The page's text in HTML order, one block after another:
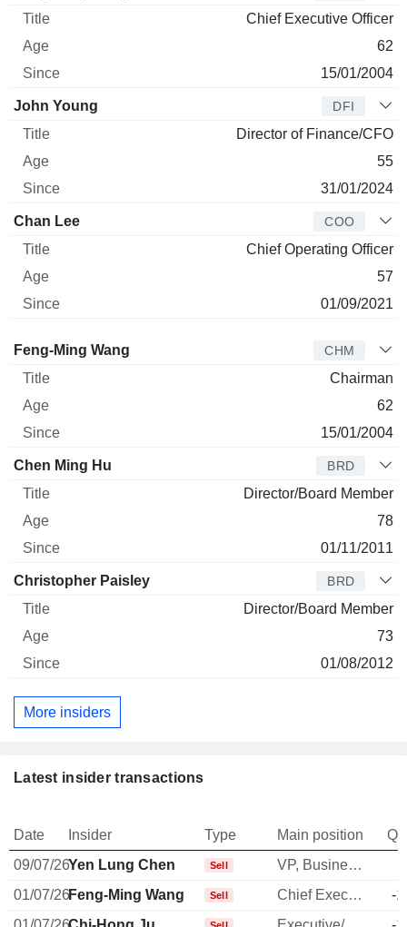
Chief Executive Officer
62
15/01/2004
John Young DFI
Director of Finance/CFO
55
31/01/2024
Chan Lee COO
Chief Operating Officer
57
01/09/2021
Director Title Age
Feng-Ming Wang CHM
Chairman
62
15/01/2004
Chen Ming Hu BRD
Director/Board Member
78
01/11/2011
Christopher Paisley BRD
Director/Board Member
73
01/08/2012
More insiders
Latest insider transactions
Date Insider Type Main position
09/07/26Yen Lung Chen Sell VP, Business Dev. & Marketing
01/07/26Feng-Ming Wang Sell Chief Executive Officer
-